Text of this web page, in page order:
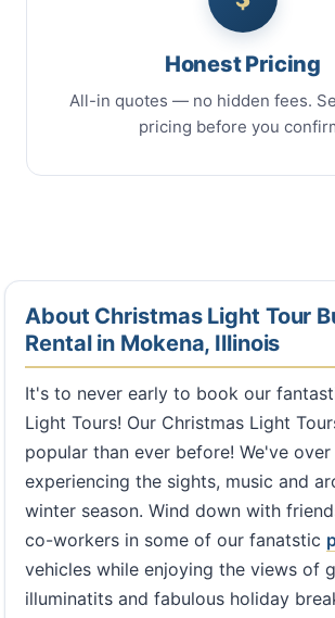
Honest Pricing
All-in quotes — no hidden fees.
pricing before you
About Christmas Light Tour
Rental in Mokena, Illinois
It's to never early to book our
Light Tours! Our Christmas Light
popular than ever before! We've
experiencing the sights, music and
winter season. Wind down with
co-workers in some of our fanatstic
vehicles while enjoying the views of
illuminatits and fabulous holiday